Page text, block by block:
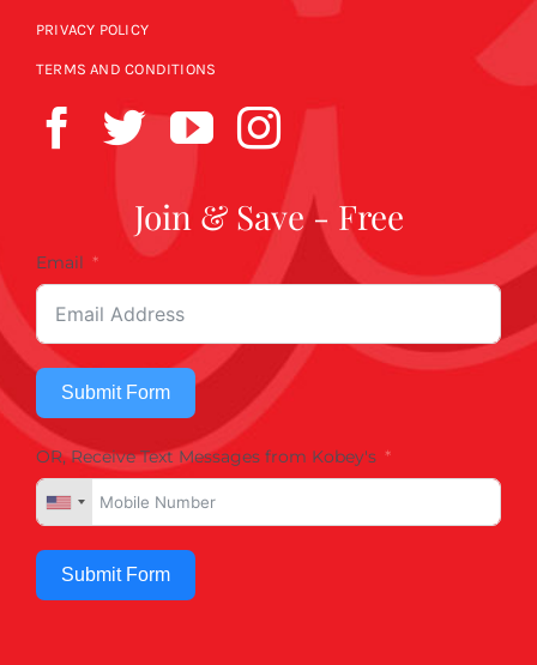
PRIVACY POLICY
TERMS AND CONDITIONS
Join & Save - Free
Email
Submit Form
OR, Receive Text Messages from Kobey's
Submit Form